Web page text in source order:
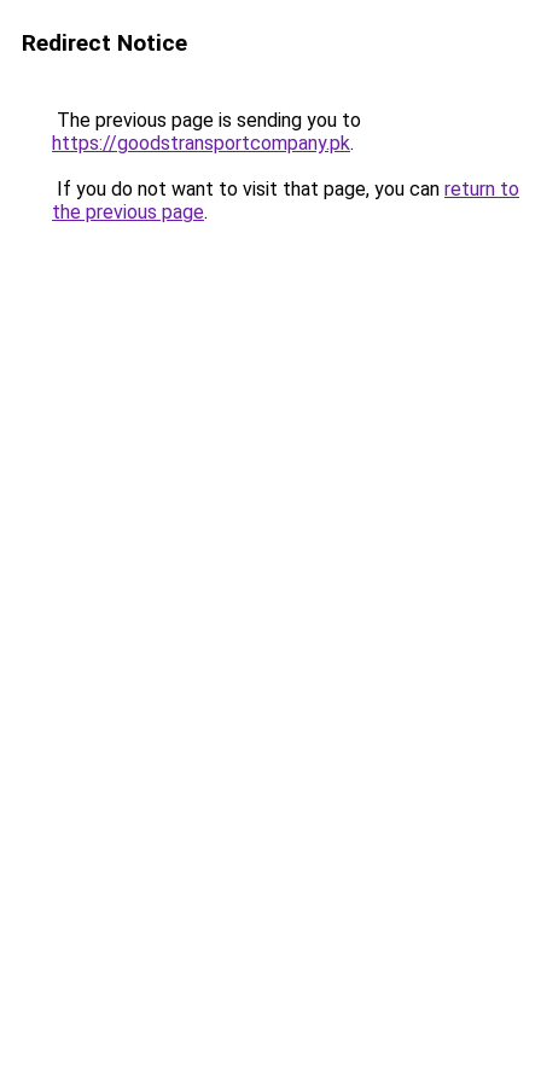
Redirect Notice
The previous page is sending you to
https://goodstransportcompany.pk.
If you do not want to visit that page, you can return to
the previous page.